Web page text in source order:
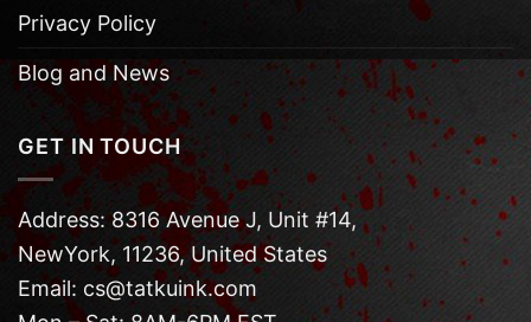
Privacy Policy
Blog and News
GET IN TOUCH
Address: 8316 Avenue J, Unit #14,
NewYork, 11236, United States
Email: cs@tatkuink.com